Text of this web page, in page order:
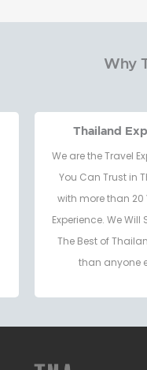
Why
Thailand
We are the Travel
You Can Trust in
with more than 20
Experience. We Will
The Best of
than anyone